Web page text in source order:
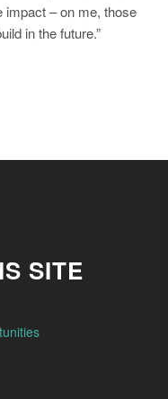
n
impact – on me, those
in the future.”
SITE